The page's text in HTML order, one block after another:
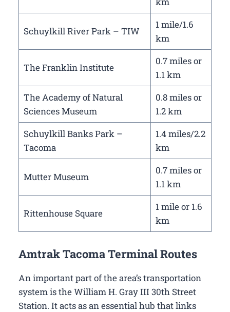
Schuylkill River Park – TIW
1 mile/1.6
km
The Franklin Institute
0.7 miles or
1.1 km
The Academy of Natural
Sciences Museum
0.8 miles or
1.2 km
Schuylkill Banks Park –
Tacoma
1.4 miles/2.2
km
Mutter Museum
0.7 miles or
1.1 km
Rittenhouse Square
1 mile or 1.6
km
Amtrak Tacoma Terminal Routes
An important part of the area’s transportation
system is the William H. Gray III 30th Street
Station. It acts as an essential hub that links